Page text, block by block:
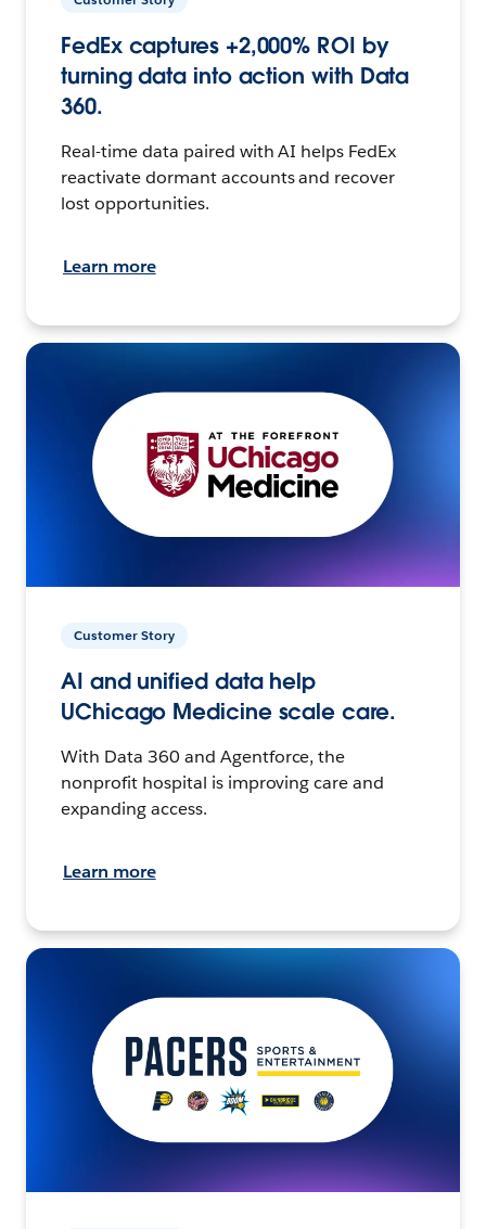
FedEx captures +2,000% ROI by
turning data into action with Data
360.
Real-time data paired with AI helps FedEx
reactivate dormant accounts and recover
lost opportunities.
Learn more
Customer Story
AI and unified data help
UChicago Medicine scale care.
With Data 360 and Agentforce, the
nonprofit hospital is improving care and
expanding access.
Learn more